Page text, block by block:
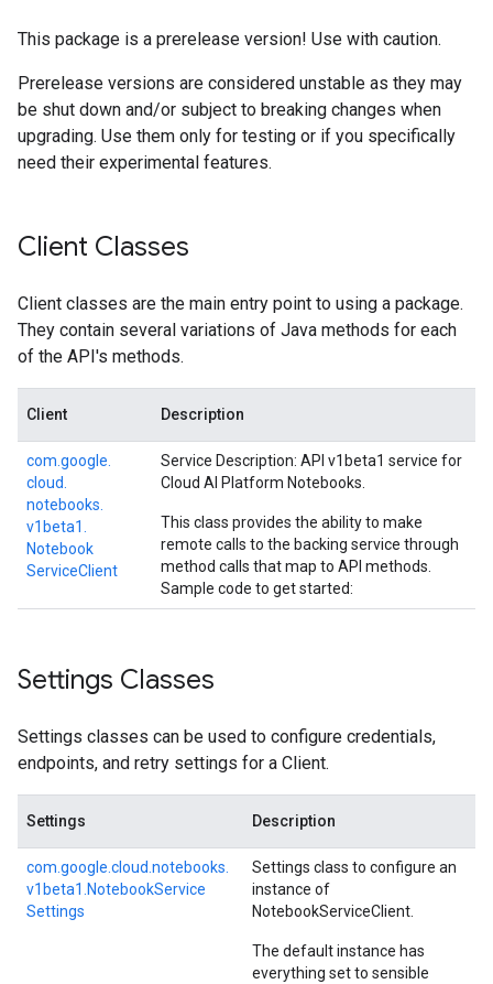
This package is a prerelease version! Use with caution.
Prerelease versions are considered unstable as they may
be shut down and/or subject to breaking changes when
upgrading. Use them only for testing or if you specifically
need their experimental features.
Client Classes
Client classes are the main entry point to using a package.
They contain several variations of Java methods for each
of the API's methods.
Client Description
com. google.
cloud.
notebooks.
v1beta1.
Notebook
ServiceClient
Service Description: API v1beta1 service for
Cloud AI Platform Notebooks.
This class provides the ability to make
remote calls to the backing service through
method calls that map to API methods.
Sample code to get started:
Settings Classes
Settings classes can be used to configure credentials,
endpoints, and retry settings for a Client.
Settings Description
com. google. cloud. notebooks.
v1beta1. NotebookService
Settings
Settings class to configure an
instance of
NotebookServiceClient
The default instance has
everything set to sensible